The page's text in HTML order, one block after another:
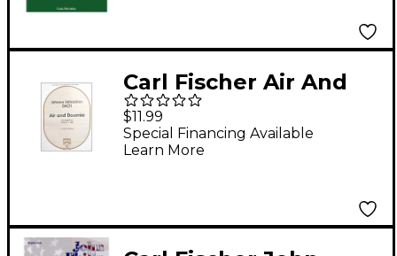
Carl Fischer Air And
Bourree
$11.99
Special Financing Available
Learn More